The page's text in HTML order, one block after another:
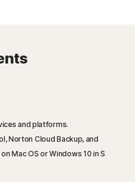
and platforms.
Norton Cloud Backup, and
Mac OS or Windows 10 in S